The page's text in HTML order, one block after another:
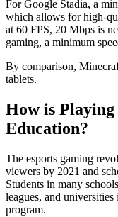
For Google Stadia, a
which allows for high-
at 60 FPS, 20 Mbps is
gaming, a minimum
By comparison,
tablets.
How is
Education?
The esports gaming
viewers by 2021 and
Students in many
leagues, and
program.